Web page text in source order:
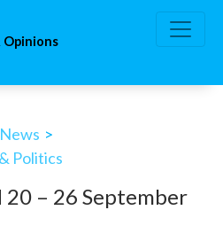
Opinions
>
Politics
20 – 26 September